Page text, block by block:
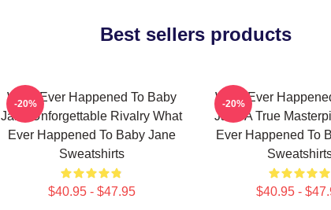
Best sellers products
What Ever Happened To Baby
Jane Unforgettable Rivalry What
Ever Happened To Baby Jane
Sweatshirts
$40.95 - $47.95
-20%
What Ever
Jane A True
Ever Happened To
$40.95 -
-20%